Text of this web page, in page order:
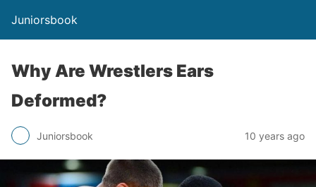
Juniorsbook
Why Are Wrestlers Ears
Deformed?
Juniorsbook 10 years ago